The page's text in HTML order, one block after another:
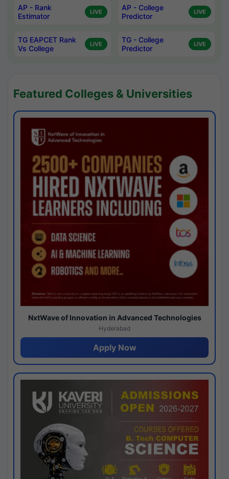
AP - Rank
Estimator
LIVE
AP - College
Predictor
LIVE
TG EAPCET Rank
Vs College
LIVE
TG - College
Predictor
LIVE
Featured Colleges & Universities
NxtWave of Innovation in Advanced Technologies
Hyderabad
Apply Now